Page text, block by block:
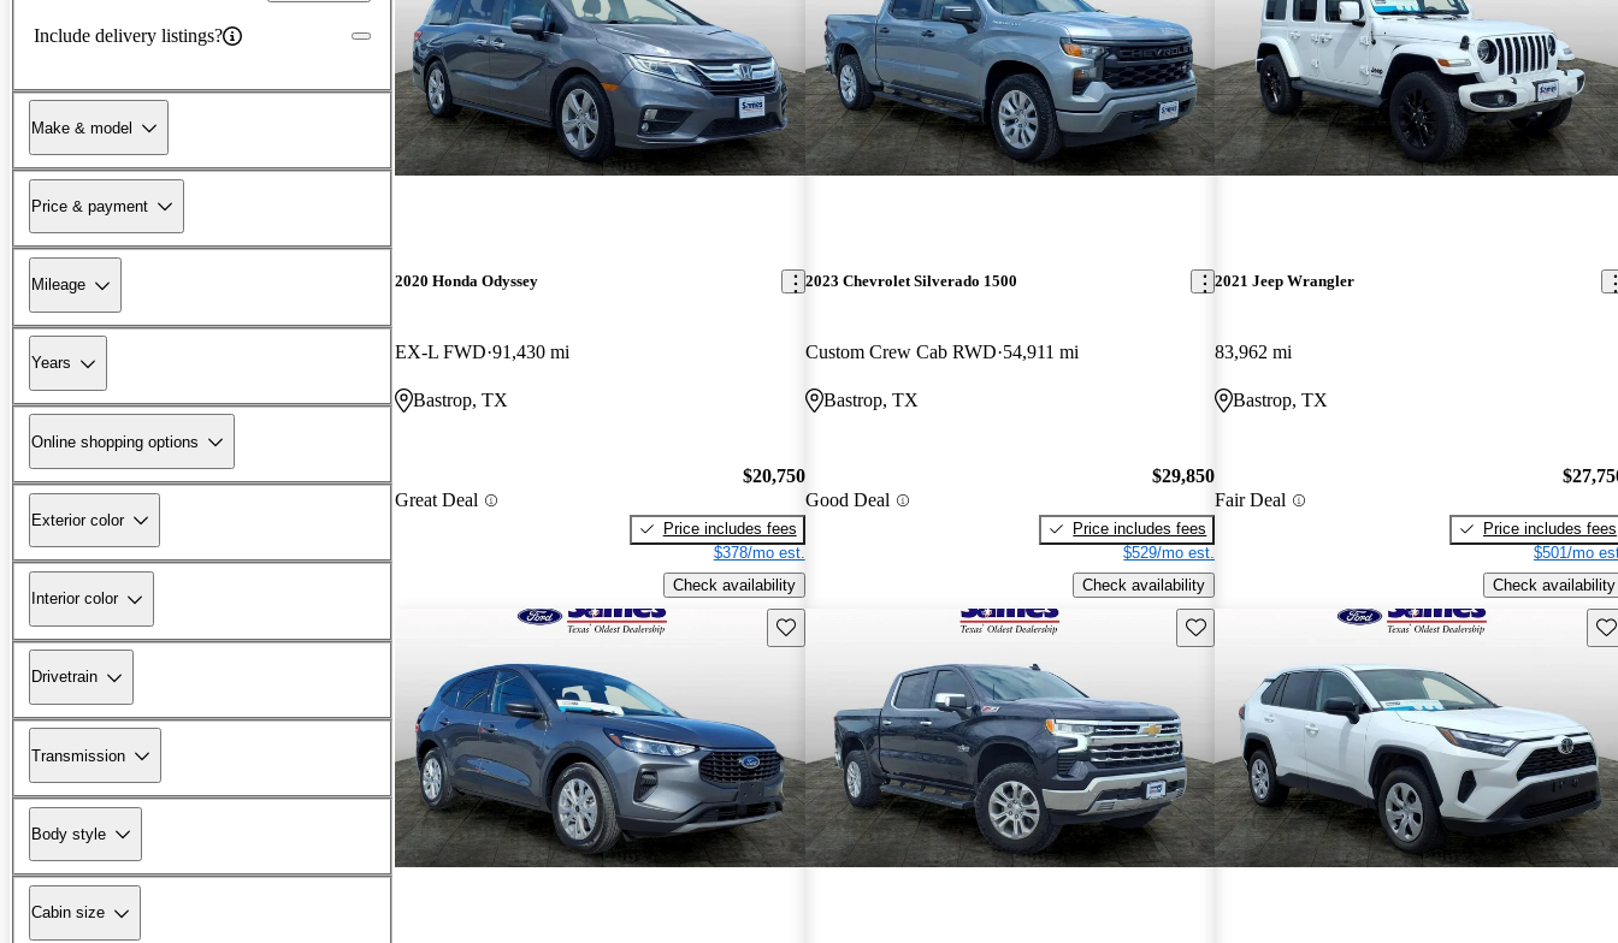
Include delivery listings?
Make & model
Price & payment
Mileage
Years
Online shopping options
Exterior color
Interior color
Drivetrain
Transmission
Body style
Cabin size
2020 Honda Odyssey
EX-L FWD 91,430 mi
Bastrop, TX
Great Deal
$20,750
Price includes fees
$378/mo est.
Check availability
2023 Chevrolet Silverado 1500
Custom Crew Cab RWD 54,911 mi
Bastrop, TX
Good Deal
$29,850
Price includes fees
$529/mo est.
Check availability
2021 Jeep Wrangler
83,962 mi
Bastrop, TX
Fair Deal
Price includes fees
$501/mo
Check availability
Save this listing Save this listing